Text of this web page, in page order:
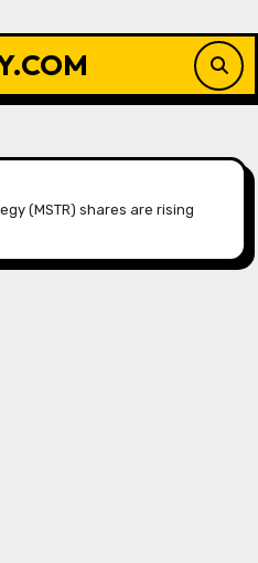
(MSTR) shares are rising